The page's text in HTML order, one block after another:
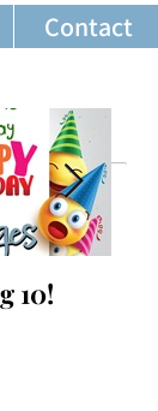
Contact
10!